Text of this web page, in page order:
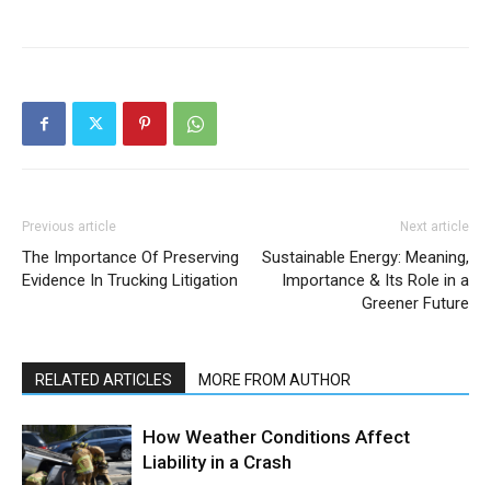
Previous article
The Importance Of Preserving
Evidence In Trucking Litigation
Next article
Sustainable Energy: Meaning,
Importance & Its Role in a
Greener Future
RELATED ARTICLES MORE FROM AUTHOR
How Weather Conditions Affect
Liability in a Crash